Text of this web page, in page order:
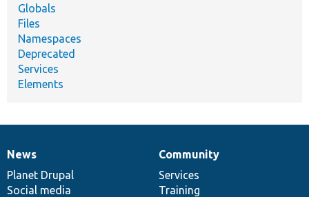
Globals
Files
Namespaces
Deprecated
Services
Elements
News
items
News
Planet Drupal
Social media
Our
community
Community
Services
Training
Documentation
Drupal
code
base
Governance
of
community